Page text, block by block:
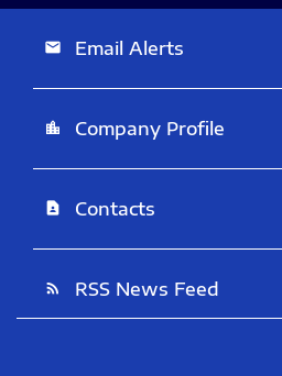
email Email Alerts
location_city Company Profile
contact_page Contacts
rss_feed RSS News Feed